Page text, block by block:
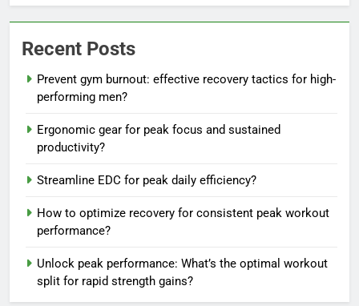
Recent Posts
Prevent gym burnout: effective recovery tactics for high-
performing men?
Ergonomic gear for peak focus and sustained
productivity?
Streamline EDC for peak daily efficiency?
How to optimize recovery for consistent peak workout
performance?
Unlock peak performance: What’s the optimal workout
split for rapid strength gains?